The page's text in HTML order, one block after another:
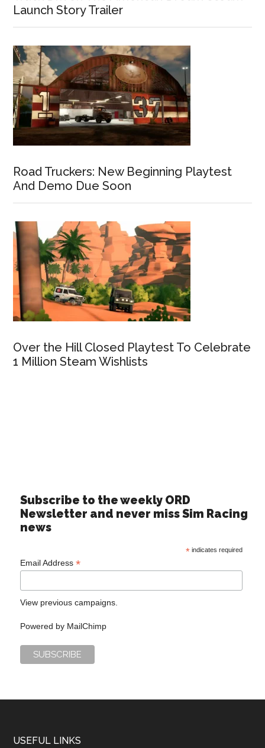
Launch Story Trailer
Road Truckers: New Beginning Playtest
And Demo Due Soon
Over the Hill Closed Playtest To Celebrate
1 Million Steam Wishlists
Subscribe to the weekly ORD
Newsletter and never miss Sim Racing
news
*indicates required
Email Address*
View previous campaigns.
Powered by MailChimp
USEFUL LINKS